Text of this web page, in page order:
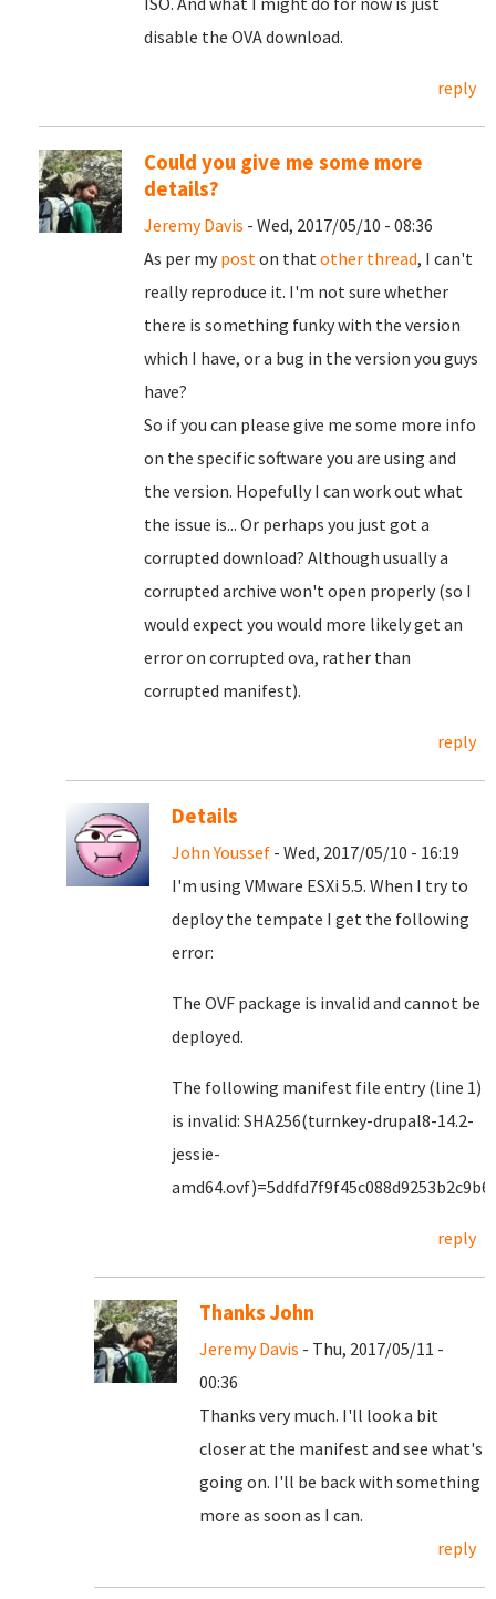
disable the OVA download.
reply
Could you give me some more
details?
Jeremy Davis - Wed, 2017/05/10 - 08:36
As per my poston thatother thread, I can't
really reproduce it. I'm not sure whether
there is something funky with the version
which I have, or a bug in the version you guys
have?
So if you can please give me some more info
on the specific software you are using and
the version. Hopefully I can work out what
the issue is... Or perhaps you just got a
corrupted download? Although usually a
corrupted archive won't open properly (so I
would expect you would more likely get an
error on corrupted ova, rather than
corrupted manifest).
reply
Details
John Youssef - Wed, 2017/05/10 - 16:19
I'm using VMware ESXi 5.5. When I try to
deploy the tempate I get the following
error:
The OVF package is invalid and cannot be
deployed.
The following manifest file entry (line 1)
is invalid: SHA256(turnkey-drupal8-14.2-
jessie-
reply
Thanks John
Jeremy Davis - Thu, 2017/05/11 -
00:36
Thanks very much. I'll look a bit
closer at the manifest and see what's
going on. I'll be back with something
more as soon as I can.
reply